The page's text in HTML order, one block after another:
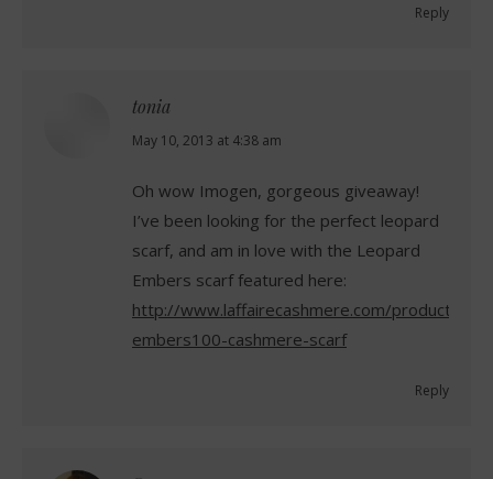
Reply
tonia
says:
May 10, 2013 at 4:38 am
Oh wow Imogen, gorgeous giveaway!
I’ve been looking for the perfect leopard
scarf, and am in love with the Leopard
Embers scarf featured here:
http://www.laffairecashmere.com/product/
embers100-cashmere-scarf
Reply